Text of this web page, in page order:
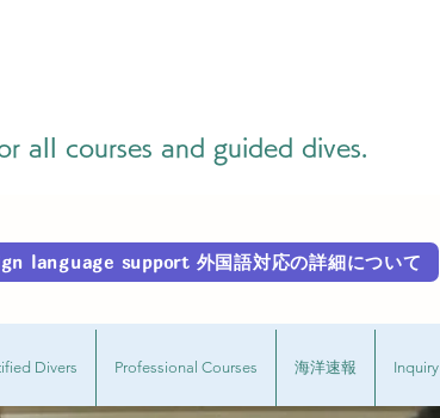
all courses and guided dives.
language support 外国語対応の詳細に​ついて
Divers Professional Courses 海洋速報 Inquiry